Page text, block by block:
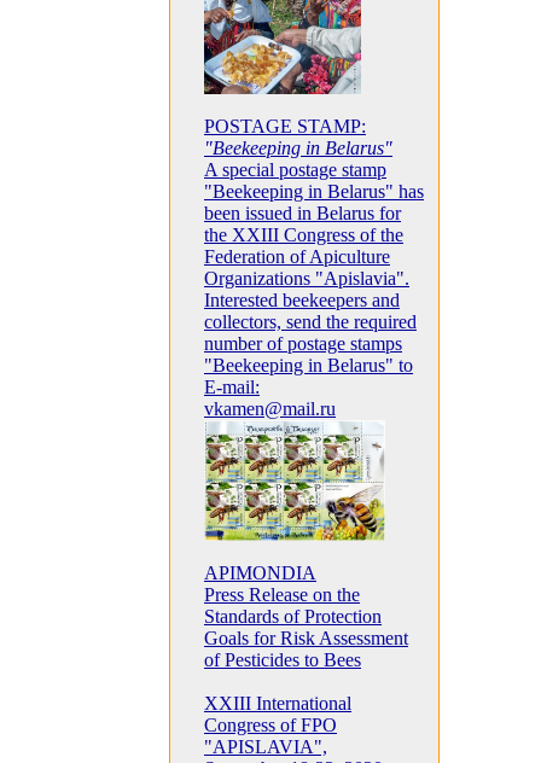
POSTAGE STAMP:
"Beekeeping in Belarus"
A special postage stamp
"Beekeeping in Belarus" has
been issued in Belarus for
the XXIII Congress of the
Federation of Apiculture
Organizations "Apislavia".
Interested beekeepers and
collectors, send the required
number of postage stamps
"Beekeeping in Belarus" to
E-mail:
vkamen@mail.ru
APIMONDIA
Press Release on the
Standards of Protection
Goals for Risk Assessment
of Pesticides to Bees
XXIII International
Congress of FPO
"APISLAVIA",